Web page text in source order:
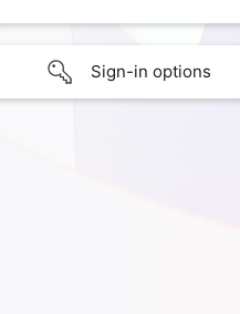
Sign-in options